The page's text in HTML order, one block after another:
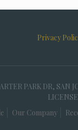
Privacy
PARK DR, SAN
Our Company